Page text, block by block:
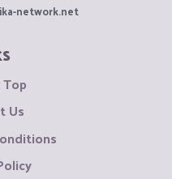
network.net
Us